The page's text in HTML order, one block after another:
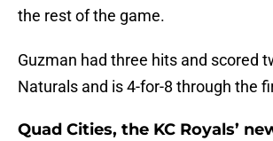
the rest of the game.
Guzman had three hits and scored
Naturals and is 4-for-8 through the
Quad Cities, the KC Royals’